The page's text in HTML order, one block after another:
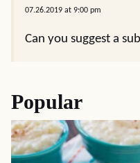
07.26.2019 at 9:00 pm
Can you suggest a
Popular